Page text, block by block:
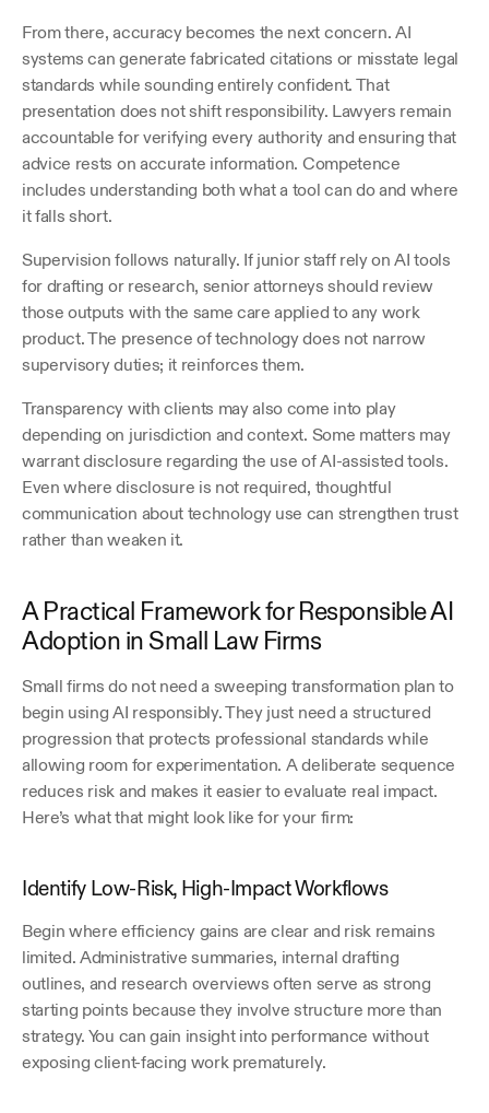
From there, accuracy becomes the next concern. AI
systems can generate fabricated citations or misstate legal
standards while sounding entirely confident. That
presentation does not shift responsibility. Lawyers remain
accountable for verifying every authority and ensuring that
advice rests on accurate information. Competence
includes understanding both what a tool can do and where
it falls short.
Supervision follows naturally. If junior staff rely on AI tools
for drafting or research, senior attorneys should review
those outputs with the same care applied to any work
product. The presence of technology does not narrow
supervisory duties; it reinforces them.
Transparency with clients may also come into play
depending on jurisdiction and context. Some matters may
warrant disclosure regarding the use of AI-assisted tools.
Even where disclosure is not required, thoughtful
communication about technology use can strengthen trust
rather than weaken it.
A Practical Framework for Responsible AI
Adoption in Small Law Firms
Small firms do not need a sweeping transformation plan to
begin using AI responsibly. They just need a structured
progression that protects professional standards while
allowing room for experimentation. A deliberate sequence
reduces risk and makes it easier to evaluate real impact.
Here’s what that might look like for your firm:
Identify Low-Risk, High-Impact Workflows
Begin where efficiency gains are clear and risk remains
limited. Administrative summaries, internal drafting
outlines, and research overviews often serve as strong
starting points because they involve structure more than
strategy. You can gain insight into performance without
exposing client-facing work prematurely.